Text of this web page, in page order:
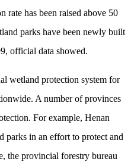
rate has been raised above 50
parks have been newly built
official data showed.
wetland protection system for
A number of provinces
For example, Henan
in an effort to protect and
the provincial forestry bureau